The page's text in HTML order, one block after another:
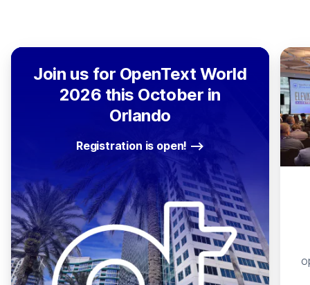
Join us for OpenText World
2026 this October in
Orlando
Registration is open!